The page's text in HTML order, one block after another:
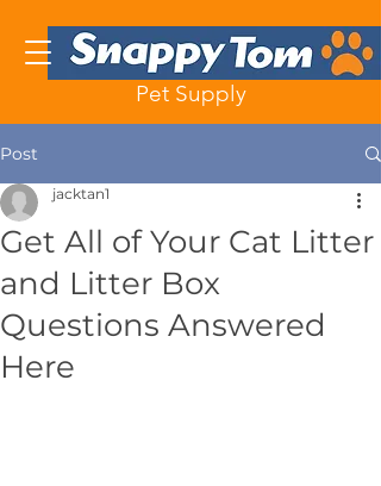
Pet Supply
Post
Get All of Your Cat Litter
and Litter Box
Questions Answered
Here
jacktan1